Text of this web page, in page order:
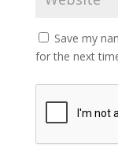
Save my
for the next